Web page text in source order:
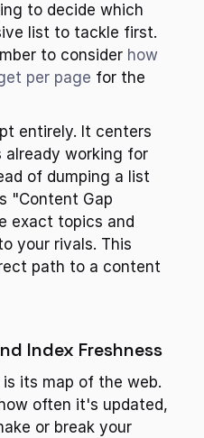
to decide which
list to tackle first.
to consider how
per page for the
entirely. It centers
already working for
of dumping a list
"Content Gap
exact topics and
your rivals. This
path to a content
Index Freshness
its map of the web.
often it's updated,
or break your